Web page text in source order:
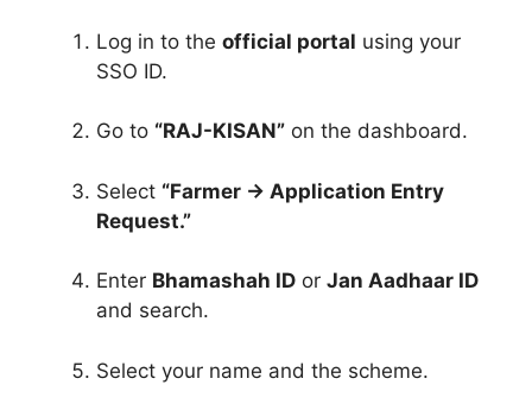
Log in to the official portal using your
SSO ID.
Go to “RAJ-KISAN” on the dashboard.
Select “Farmer → Application Entry
Request.”
Enter Bhamashah ID or Jan Aadhaar ID
and search.
Select your name and the scheme.